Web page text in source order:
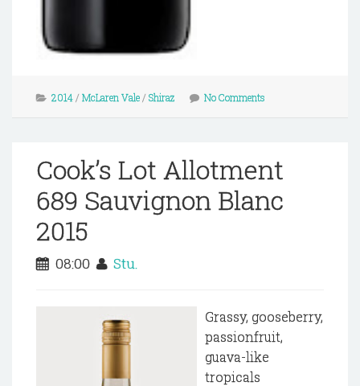
2014/ McLaren Vale/ Shiraz No Comments
Cook’s Lot Allotment
689 Sauvignon Blanc
2015
08:00 Stu.
Grassy, gooseberry,
passionfruit,
guava-like
tropicals